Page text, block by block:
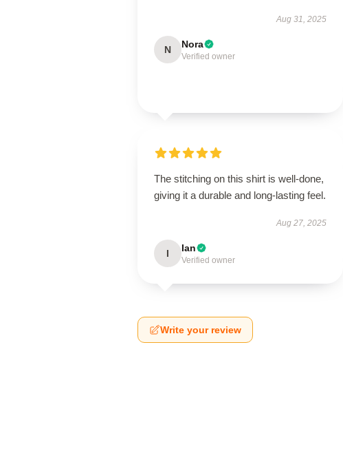
Aug 31, 2025
N Nora
Verified owner
The stitching on this shirt is well-done,
giving it a durable and long-lasting feel.
Aug 27, 2025
I Ian
Verified owner
Write your review